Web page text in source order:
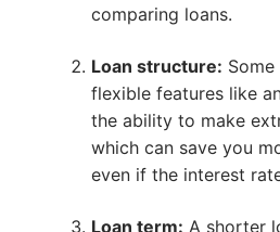
comparing loans.
Loan structure:
flexible features like
the ability to make
which can save you
even if the interest
Loan term: A shorter